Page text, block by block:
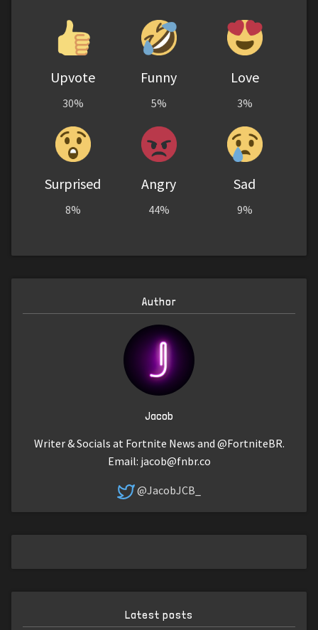
Upvote
30%
Funny
5%
Love
3%
Surprised
8%
Angry
44%
Sad
9%
Author
Jacob
Writer & Socials at Fortnite News and @FortniteBR.
Email: jacob@fnbr.co
@JacobJCB_
Latest posts